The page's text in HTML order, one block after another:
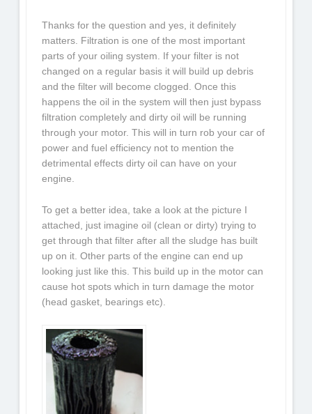
Thanks for the question and yes, it definitely
matters. Filtration is one of the most important
parts of your oiling system. If your filter is not
changed on a regular basis it will build up debris
and the filter will become clogged. Once this
happens the oil in the system will then just bypass
filtration completely and dirty oil will be running
through your motor. This will in turn rob your car of
power and fuel efficiency not to mention the
detrimental effects dirty oil can have on your
engine.
To get a better idea, take a look at the picture I
attached, just imagine oil (clean or dirty) trying to
get through that filter after all the sludge has built
up on it. Other parts of the engine can end up
looking just like this. This build up in the motor can
cause hot spots which in turn damage the motor
(head gasket, bearings etc).